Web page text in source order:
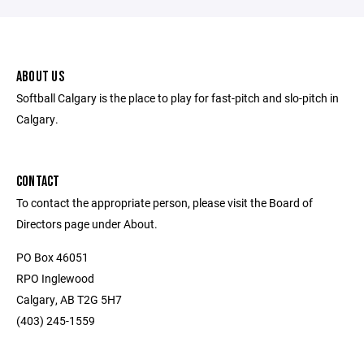
ABOUT US
Softball Calgary is the place to play for fast-pitch and slo-pitch in
Calgary.
CONTACT
To contact the appropriate person, please visit the Board of
Directors page under About.
PO Box 46051
RPO Inglewood
Calgary, AB T2G 5H7
(403) 245-1559